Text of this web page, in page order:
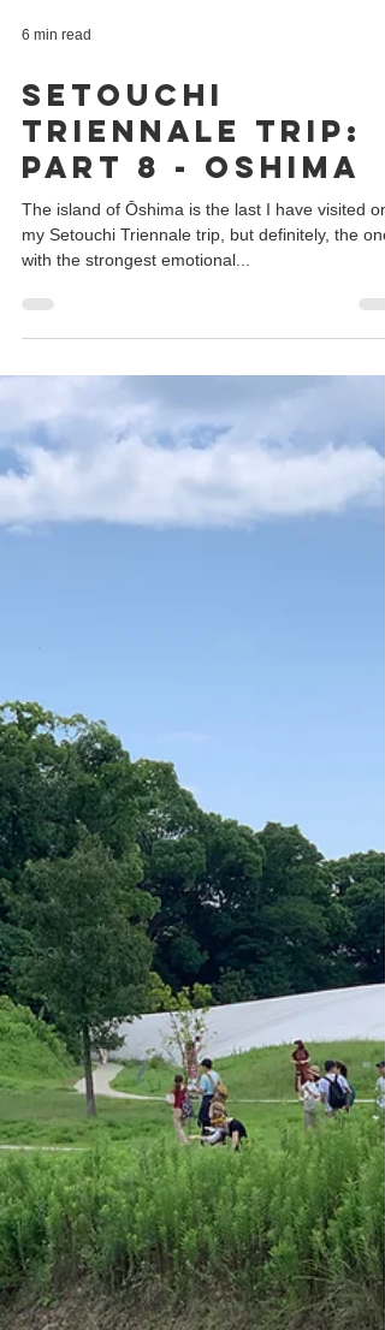
6 min read
Setouchi
Triennale Trip:
Part 8 - Oshima
The island of Ōshima is the last I have visited on
my Setouchi Triennale trip, but definitely, the one